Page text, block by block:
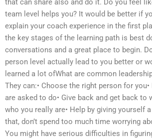
team level helps you? It would be better if
explain your coach experience in the first
the key stages of the learning path is best
conversations and a great place to begin.
person level actually lead to you better or
learned a lot ofWhat are common
They can:• Choose the right person for
are asked to do• Give back and get back to
who you really are• Help by giving yourself
that, don’t spend too much time worrying
You might have serious difficulties in